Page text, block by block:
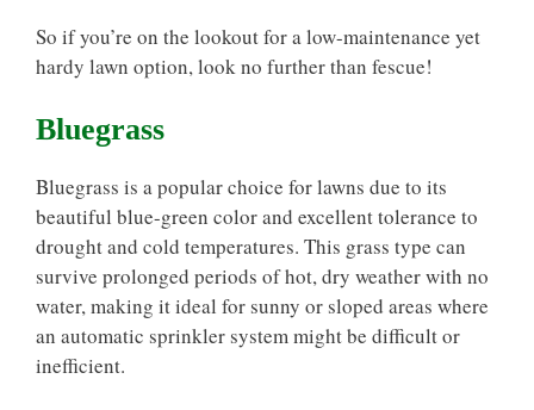
So if you’re on the lookout for a low-maintenance yet
hardy lawn option, look no further than fescue!
Bluegrass
Bluegrass is a popular choice for lawns due to its
beautiful blue-green color and excellent tolerance to
drought and cold temperatures. This grass type can
survive prolonged periods of hot, dry weather with no
water, making it ideal for sunny or sloped areas where
an automatic sprinkler system might be difficult or
inefficient.